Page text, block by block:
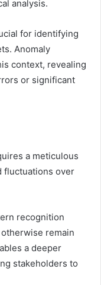
analysis.
for identifying
Anomaly
context, revealing
or significant
a meticulous
fluctuations over
recognition
remain
a deeper
stakeholders to